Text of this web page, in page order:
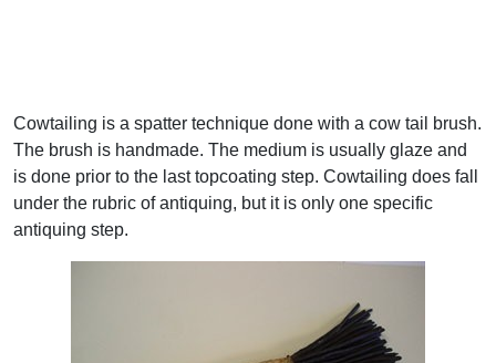
Cowtailing is a spatter technique done with a cow tail brush.
The brush is handmade. The medium is usually glaze and
is done prior to the last topcoating step. Cowtailing does fall
under the rubric of antiquing, but it is only one specific
antiquing step.